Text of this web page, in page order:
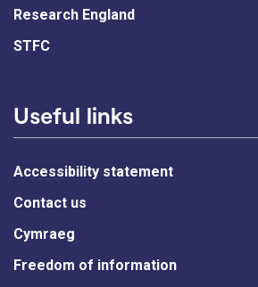
Research England
STFC
Useful links
Accessibility statement
Contact us
Cymraeg
Freedom of information